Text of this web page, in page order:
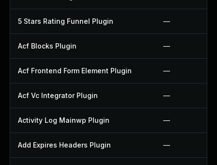
5 Stars Rating Funnel Plugin —
Acf Blocks Plugin —
Acf Frontend Form Element Plugin —
Acf Vc Integrator Plugin —
Activity Log Mainwp Plugin —
Add Expires Headers Plugin —